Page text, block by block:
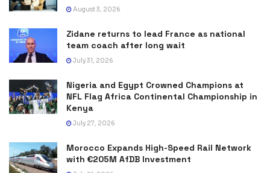
August 3, 2026
Zidane returns to lead France as national
team coach after long wait
July 31, 2026
Nigeria and Egypt Crowned Champions at
NFL Flag Africa Continental Championship in
Kenya
July 27, 2026
Morocco Expands High-Speed Rail Network
with €205M AfDB Investment